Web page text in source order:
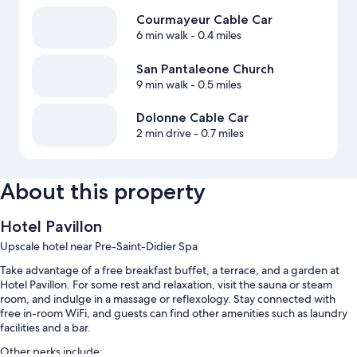
Courmayeur Cable Car
6 min walk- 0.4 miles
San Pantaleone Church
9 min walk- 0.5 miles
Dolonne Cable Car
2 min drive- 0.7 miles
About this property
Hotel Pavillon
Upscale hotel near Pre-Saint-Didier Spa
Take advantage of a free breakfast buffet, a terrace, and a garden at
Hotel Pavillon. For some rest and relaxation, visit the sauna or steam
room, and indulge in a massage or reflexology. Stay connected with
free in-room WiFi, and guests can find other amenities such as laundry
facilities and a bar.
Other perks include: